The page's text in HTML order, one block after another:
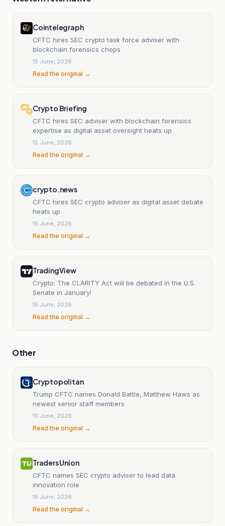
Cointelegraph
CFTC hires SEC crypto task force adviser with
blockchain forensics chops
15 June, 2026
Read the original →
Crypto Briefing
CFTC hires SEC adviser with blockchain forensics
expertise as digital asset oversight heats up
15 June, 2026
Read the original →
crypto.news
CFTC hires SEC crypto adviser as digital asset debate
heats up
15 June, 2026
Read the original →
TradingView
Crypto: The CLARITY Act will be debated in the U.S.
Senate in January!
15 June, 2026
Read the original →
Other
Cryptopolitan
Trump CFTC names Donald Battle, Matthew Haws as
newest senior staff members
15 June, 2026
Read the original →
Traders Union
CFTC names SEC crypto adviser to lead data
innovation role
15 June, 2026
Read the original →